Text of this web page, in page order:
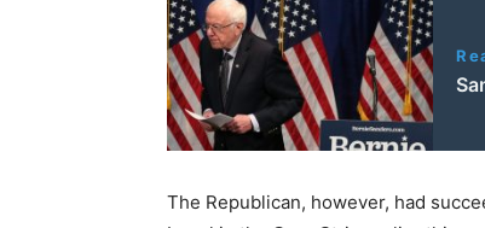
The Republican, however, had